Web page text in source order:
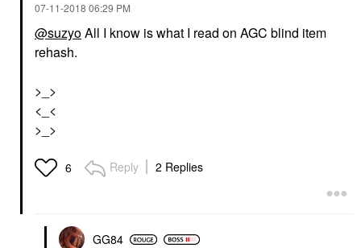
‎07-11-2018 06:29 PM
@suzyoAll I know is what I read on AGC blind item
rehash.
>_>
<_<
>_>
6 Reply 2 Replies
GG84